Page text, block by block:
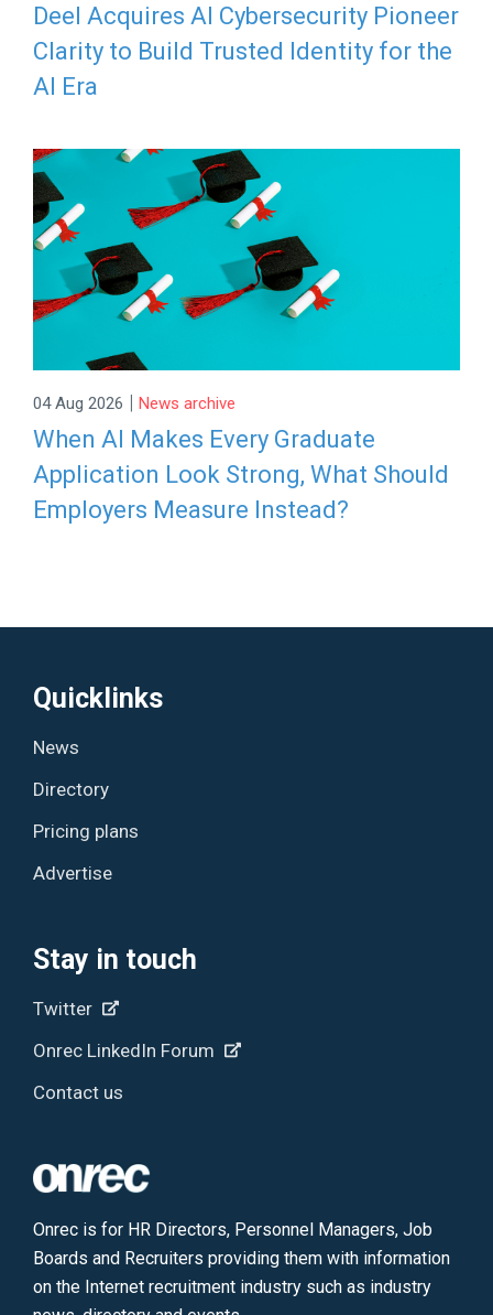
Deel Acquires AI Cybersecurity Pioneer
Clarity to Build Trusted Identity for the
AI Era
04 Aug 2026 | News archive
When AI Makes Every Graduate
Application Look Strong, What Should
Employers Measure Instead?
Quicklinks
News
Directory
Pricing plans
Advertise
Stay in touch
Twitter
Onrec LinkedIn Forum
Contact us
Onrec is for HR Directors, Personnel Managers, Job
Boards and Recruiters providing them with information
on the Internet recruitment industry such as industry